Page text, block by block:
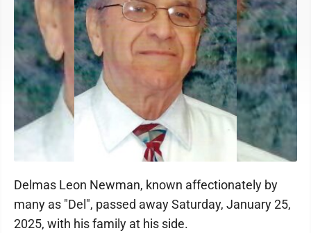
Delmas Leon Newman, known affectionately by
many as "Del", passed away Saturday, January 25,
2025, with his family at his side.